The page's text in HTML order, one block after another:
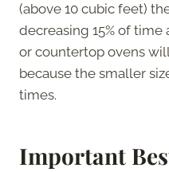
(above 10 cubic feet)
decreasing 15% of
or countertop ovens
because the smaller
times.
Important